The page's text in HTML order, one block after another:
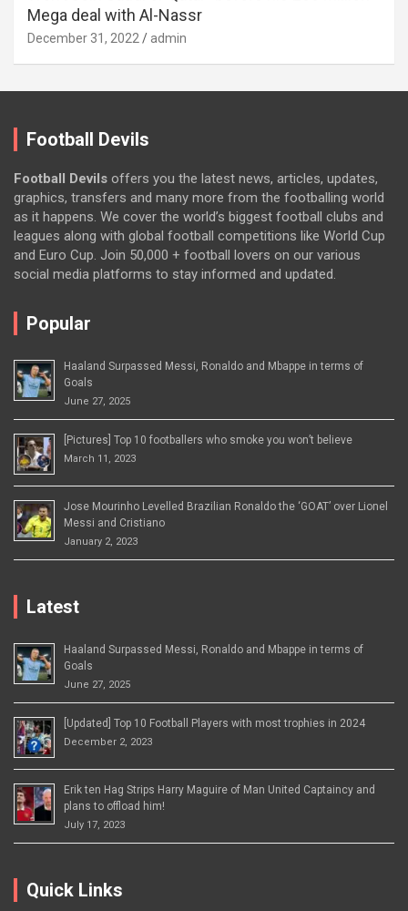
Mega deal with Al-Nassr
December 31, 2022 admin
Football Devils
Football Devils offers you the latest news, articles, updates,
graphics, transfers and many more from the footballing world
as it happens. We cover the world’s biggest football clubs and
leagues along with global football competitions like World Cup
and Euro Cup. Join 50,000 + football lovers on our various
social media platforms to stay informed and updated.
Popular
Haaland Surpassed Messi, Ronaldo and Mbappe in terms of
Goals
June 27, 2025
[Pictures] Top 10 footballers who smoke you won’t believe
March 11, 2023
Jose Mourinho Levelled Brazilian Ronaldo the ‘GOAT’ over Lionel
Messi and Cristiano
January 2, 2023
Latest
Haaland Surpassed Messi, Ronaldo and Mbappe in terms of
Goals
June 27, 2025
[Updated] Top 10 Football Players with most trophies in 2024
December 2, 2023
Erik ten Hag Strips Harry Maguire of Man United Captaincy and
plans to offload him!
July 17, 2023
Quick Links